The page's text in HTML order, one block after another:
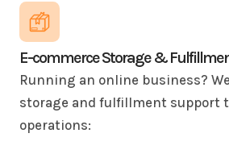
E-commerce Storage &
Running an online business?
storage and fulfillment support
operations: